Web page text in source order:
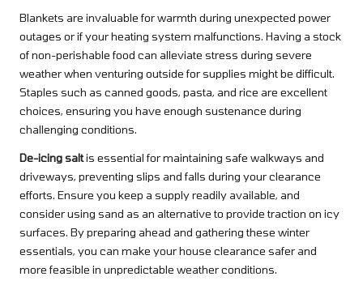
Blankets are invaluable for warmth during unexpected power
outages or if your heating system malfunctions. Having a stock
of non-perishable food can alleviate stress during severe
weather when venturing outside for supplies might be difficult.
Staples such as canned goods, pasta, and rice are excellent
choices, ensuring you have enough sustenance during
challenging conditions.
De-icing saltis essential for maintaining safe walkways and
driveways, preventing slips and falls during your clearance
efforts. Ensure you keep a supply readily available, and
consider using sand as an alternative to provide traction on icy
surfaces. By preparing ahead and gathering these winter
essentials, you can make your house clearance safer and
more feasible in unpredictable weather conditions.